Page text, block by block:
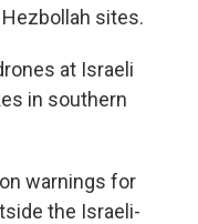
sites.
at Israeli
in southern
warnings for
the Israeli-